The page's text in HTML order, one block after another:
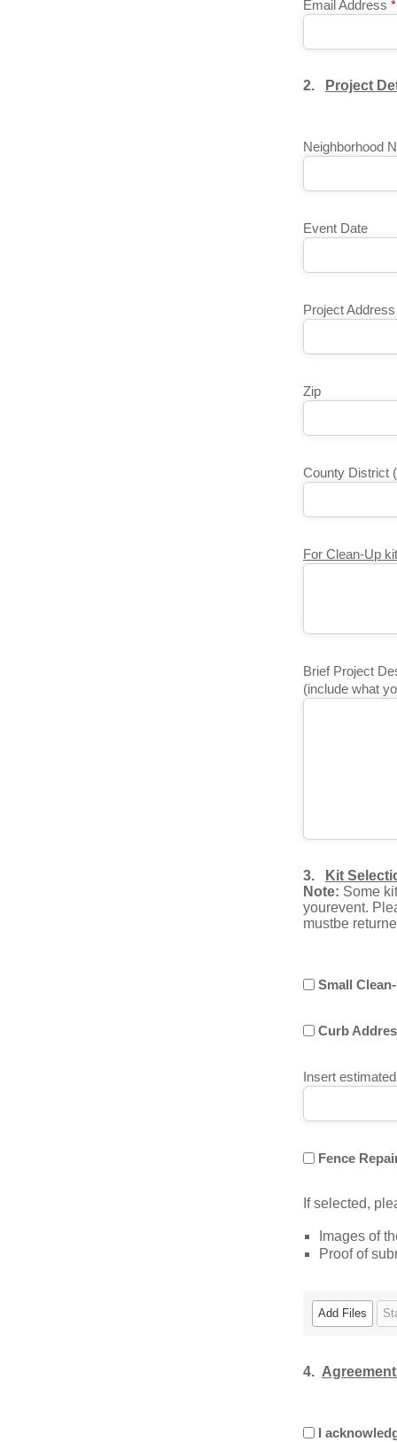
Email Address *
2. Project
Neighborhood
Event Date
Project Address
Zip
County District
For Clean-Up
Brief Project
(include what
3.
Kit
Note: Some
yourevent.
mustbe
Small
Curb
Insert
Fence
If selected,
Images of
Proof of
Add Files
4.
I